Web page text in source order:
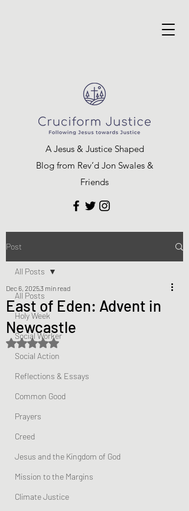
A Jesus & Justice Shaped
Blog from Rev’d Jon Swales &
Friends
Post
All Posts
Holy Week
Social Worker
Social Action
Reflections & Essays
Common Good
Prayers
Creed
Jesus and the Kingdom of God
Mission to the Margins
Climate Justice
All Posts
East of Eden: Advent in
Newcastle
Dec 6, 20253 min read
Rated NaN out of 5 stars.